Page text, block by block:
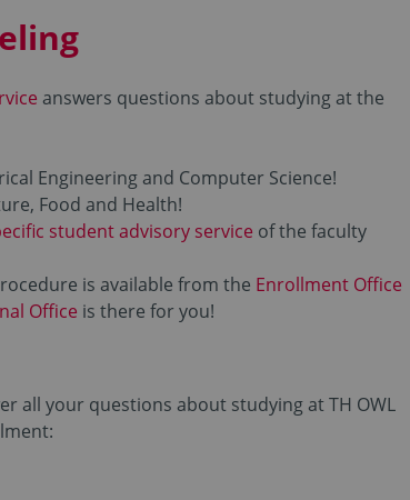
answers questions about studying at the
Engineering and Computer Science!
Food and Health!
student advisory service of the faculty
is available from the Enrollment Office
Office is there for you!
all your questions about studying at TH OWL